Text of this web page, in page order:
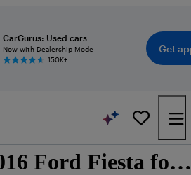
CarGurus: Used cars
Now with Dealership Mode
150K+
Get
Approved 2016 Ford Fiesta for sale nationwide